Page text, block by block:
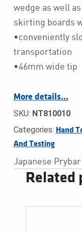
wedge as well
skirting boards
•conveniently
transportation
•46mm wide tip
More details…
SKU: NT810010
Categories: Hand
And Testing
Japanese Prybar
Related